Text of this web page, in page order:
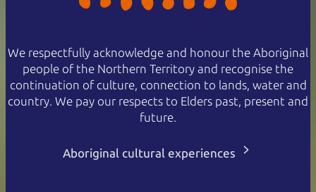
We respectfully acknowledge and honour the Aboriginal
people of the Northern Territory and recognise the
continuation of culture, connection to lands, water and
country. We pay our respects to Elders past, present and
future.
Aboriginal cultural experiences